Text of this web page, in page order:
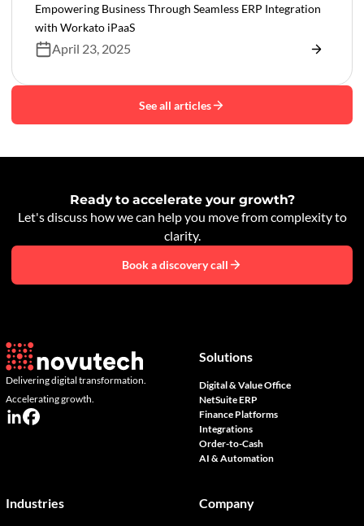
Empowering Business Through Seamless ERP Integration
with Workato iPaaS
April 23, 2025
See all articles
Ready to accelerate your growth?
Let's discuss how we can help you move from complexity to
clarity.
Book a discovery call
Delivering digital transformation.
Accelerating growth.
Solutions
Digital & Value Office
NetSuite ERP
Finance Platforms
Integrations
Order-to-Cash
AI & Automation
Industries Company